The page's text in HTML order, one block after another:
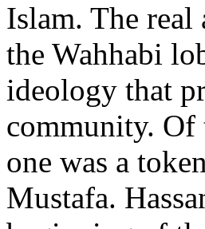
Islam. The
the Wahhabi
ideology that
community. Of
one was a
Mustafa.